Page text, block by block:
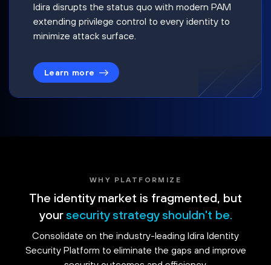
Idira disrupts the status quo with modern PAM
extending privilege control to every identity to
minimize attack surface.
Learn more
WHY PLATFORMIZE
The identity market is fragmented, but
your security strategy shouldn't be.
Consolidate on the industry-leading Idira Identity
Security Platform to eliminate the gaps and improve